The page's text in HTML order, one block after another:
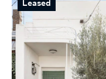
Leased